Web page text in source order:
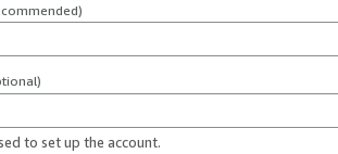
to set up the account.